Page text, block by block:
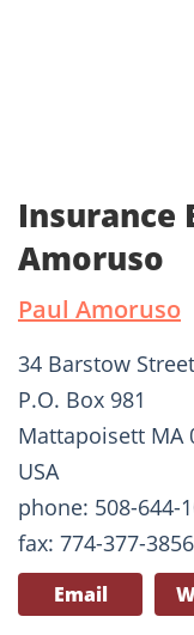
Insurance
Amoruso
Paul Amoruso
34 Barstow Street
P.O. Box 981
Mattapoisett MA
USA
phone: 508-644-
fax: 774-377-3856
Email